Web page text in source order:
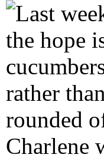
Last
the hope
rather
rounded
Charlene